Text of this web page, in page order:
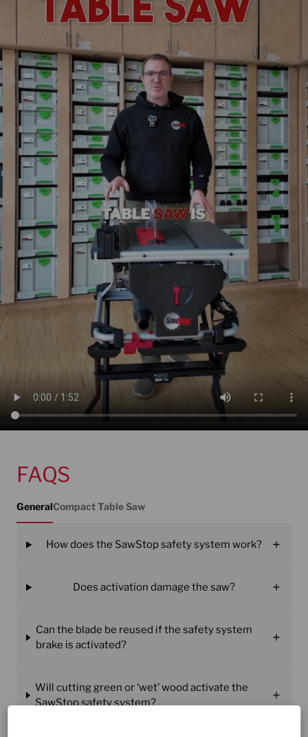
FAQS
GeneralCompact Table Saw
How does the SawStop safety system work?
Does activation damage the saw?
Can the blade be reused if the safety system
brake is activated?
Will cutting green or ‘wet’ wood activate the
SawStop safety system?